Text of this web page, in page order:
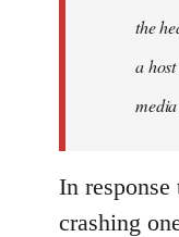
the
a
In
crashing